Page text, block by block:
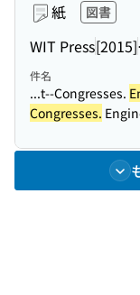
紙 図書
WIT Press[2015]
件名
...t--Congresses.
Congresses.